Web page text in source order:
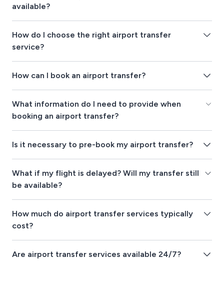
available?
How do I choose the right airport transfer
service?
How can I book an airport transfer?
What information do I need to provide when
booking an airport transfer?
Is it necessary to pre-book my airport transfer?
What if my flight is delayed? Will my transfer still
be available?
How much do airport transfer services typically
cost?
Are airport transfer services available 24/7?